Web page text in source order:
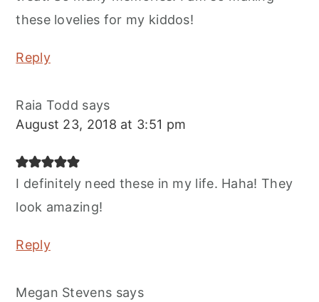
these lovelies for my kiddos!
Reply
Raia Todd says
August 23, 2018 at 3:51 pm
I definitely need these in my life. Haha! They
look amazing!
Reply
Megan Stevens says